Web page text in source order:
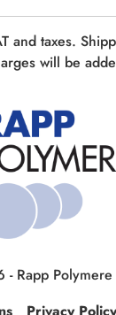
and taxes.
will be
Rapp Polymere